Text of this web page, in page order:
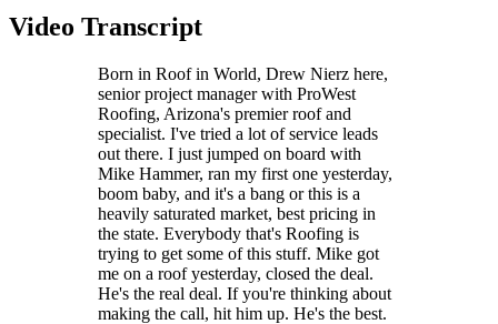
Video Transcript
Born in Roof in World, Drew Nierz here,
senior project manager with ProWest
Roofing, Arizona's premier roof and
specialist. I've tried a lot of service leads
out there. I just jumped on board with
Mike Hammer, ran my first one yesterday,
boom baby, and it's a bang or this is a
heavily saturated market, best pricing in
the state. Everybody that's Roofing is
trying to get some of this stuff. Mike got
me on a roof yesterday, closed the deal.
He's the real deal. If you're thinking about
making the call, hit him up. He's the best.